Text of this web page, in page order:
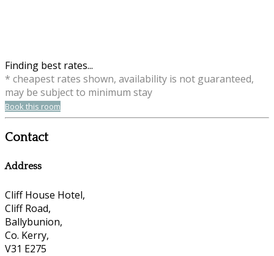
Finding best rates...
* cheapest rates shown, availability is not guaranteed,
may be subject to minimum stay
Book this room
Contact
Address
Cliff House Hotel,
Cliff Road,
Ballybunion,
Co. Kerry,
V31 E275